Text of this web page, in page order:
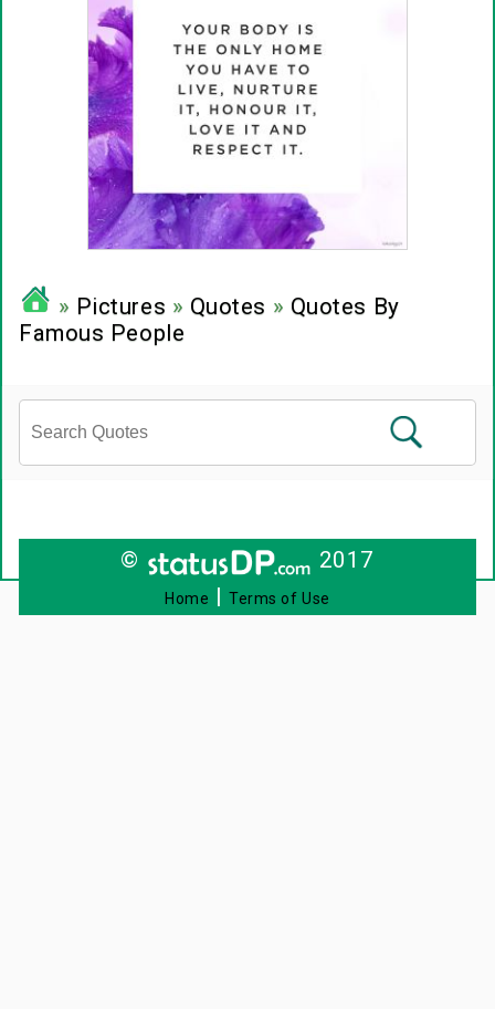
» Pictures » Quotes » Quotes By
Famous People
© 2017
Home |Terms of Use